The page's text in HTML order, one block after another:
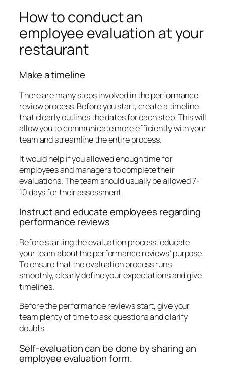
How to conduct an
employee evaluation at your
restaurant
Make a timeline
There are many steps involved in the performance
review process. Before you start, create a timeline
that clearly outlines the dates for each step. This will
allow you to communicate more efficiently with your
team and streamline the entire process.
It would help if you allowed enough time for
employees and managers to complete their
evaluations. The team should usually be allowed 7-
10 days for their assessment.
Instruct and educate employees regarding
performance reviews
Before starting the evaluation process, educate
your team about the performance reviews’ purpose.
To ensure that the evaluation process runs
smoothly, clearly define your expectations and give
timelines.
Before the performance reviews start, give your
team plenty of time to ask questions and clarify
doubts.
Self-evaluation can be done by sharing an
employee evaluation form.